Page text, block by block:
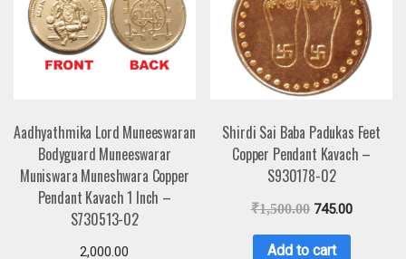
Aadhyathmika Lord Muneeswaran
Bodyguard Muneeswarar
Muniswara Muneshwara Copper
Pendant Kavach 1 Inch –
S730513-02
2,000.00
Shirdi Sai Baba Padukas Feet
Copper Pendant Kavach –
S930178-02
₹1,500.00 745.00
Add to cart